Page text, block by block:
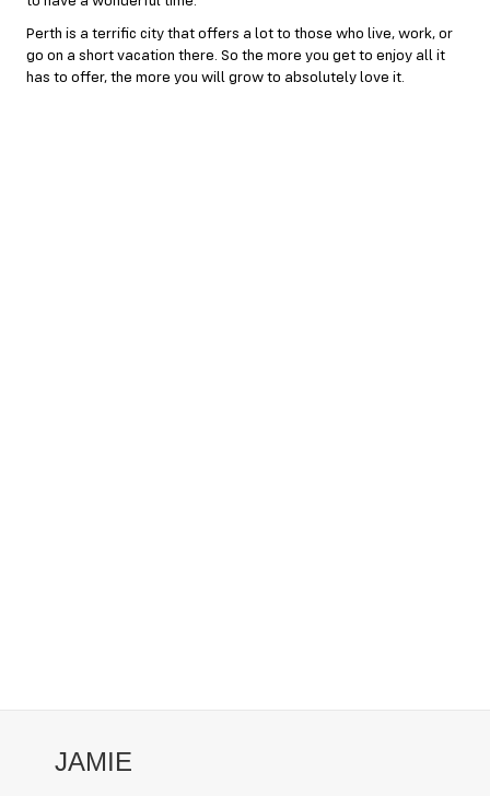
Perth is a terrific city that offers a lot to those who live, work, or
go on a short vacation there. So the more you get to enjoy all it
has to offer, the more you will grow to absolutely love it.
JAMIE